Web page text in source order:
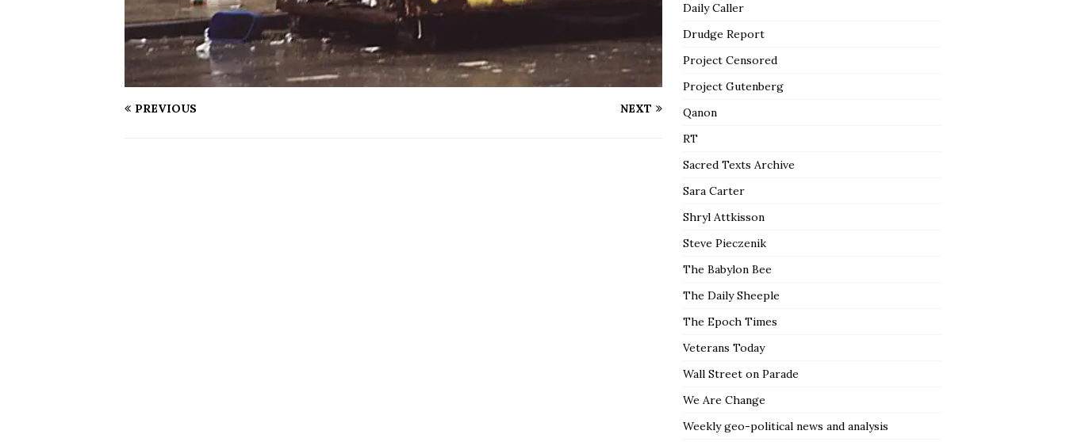
PREVIOUS NEXT
Daily Caller
Drudge Report
Project Censored
Project Gutenberg
Qanon
RT
Sacred Texts Archive
Sara Carter
Shryl Attkisson
Steve Pieczenik
The Babylon Bee
The Daily Sheeple
The Epoch Times
Veterans Today
Wall Street on Parade
We Are Change
Weekly geo-political news and analysis